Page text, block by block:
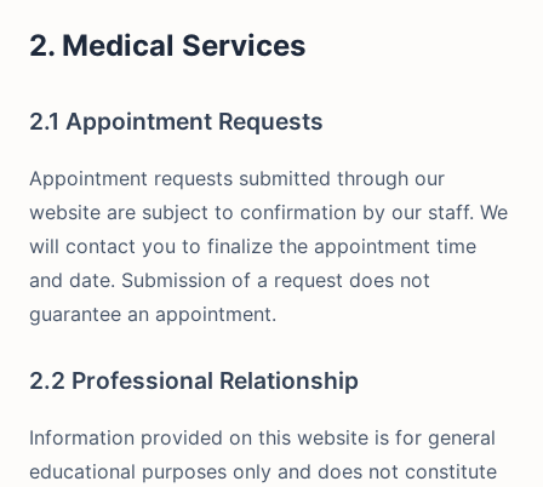
2. Medical Services
2.1 Appointment Requests
Appointment requests submitted through our
website are subject to confirmation by our staff. We
will contact you to finalize the appointment time
and date. Submission of a request does not
guarantee an appointment.
2.2 Professional Relationship
Information provided on this website is for general
educational purposes only and does not constitute